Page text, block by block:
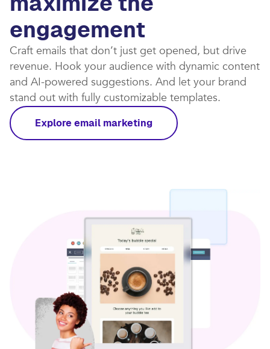
engagement
Craft emails that don’t just get opened, but drive
revenue. Hook your audience with dynamic content
and AI-powered suggestions. And let your brand
stand out with fully customizable templates.​
Explore email marketing